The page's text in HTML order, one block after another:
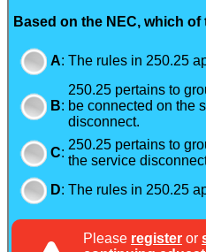
Based on the NEC, which
A: The rules in 250.25
B:
250.25 pertains to
be connected on the
disconnect.
C:
250.25 pertains to
the service
D: The rules in 250.25
Please register or